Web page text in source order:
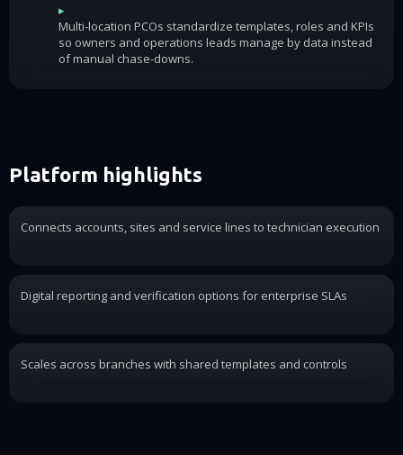
▸
Multi-location PCOs standardize templates, roles and KPIs
so owners and operations leads manage by data instead
of manual chase-downs.
Platform highlights
Connects accounts, sites and service lines to technician execution
Digital reporting and verification options for enterprise SLAs
Scales across branches with shared templates and controls